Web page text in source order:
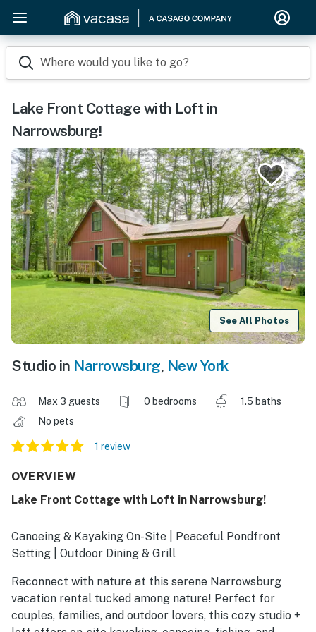
Where would you like to go?
Lake Front Cottage with Loft in
Narrowsburg!
See All Photos
Studio in Narrowsburg, New York
Max 3 guests 0 bedrooms
1.5 baths
No pets
1 review
OVERVIEW
Lake Front Cottage with Loft in Narrowsburg!
Canoeing & Kayaking On-Site | Peaceful Pondfront
Setting | Outdoor Dining & Grill
Reconnect with nature at this serene Narrowsburg
vacation rental tucked among nature! Perfect for
couples, families, and outdoor lovers, this cozy studio +